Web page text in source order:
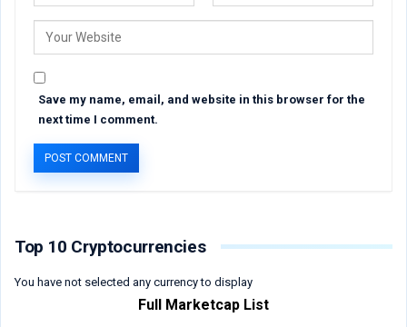
Save my name, email, and website in this browser for the
next time I comment.
Top 10 Cryptocurrencies
You have not selected any currency to display
Full Marketcap List